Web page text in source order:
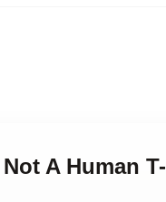
A Human T-